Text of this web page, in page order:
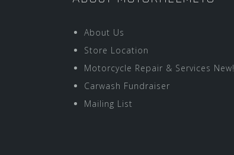
About Us
Store Location
Motorcycle Repair & Services New!
Carwash Fundraiser
Mailing List